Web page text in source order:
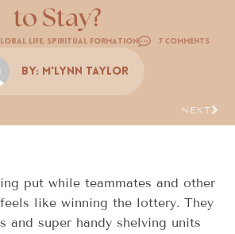
to Stay?
Life, Spiritual Formation 7 Comments
By: M'Lynn Taylor
NEXT
put while teammates and other
like winning the lottery. They
and super handy shelving units